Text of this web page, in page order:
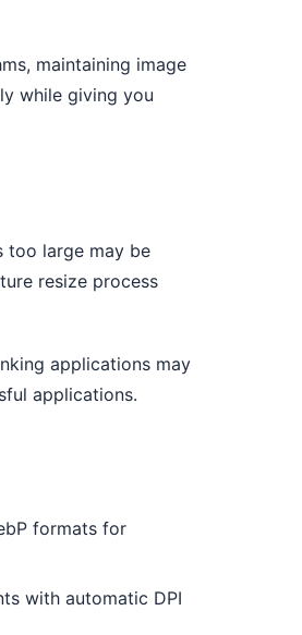
maintaining image
while giving you
too large may be
resize process
applications may
applications.
formats for
with automatic DPI